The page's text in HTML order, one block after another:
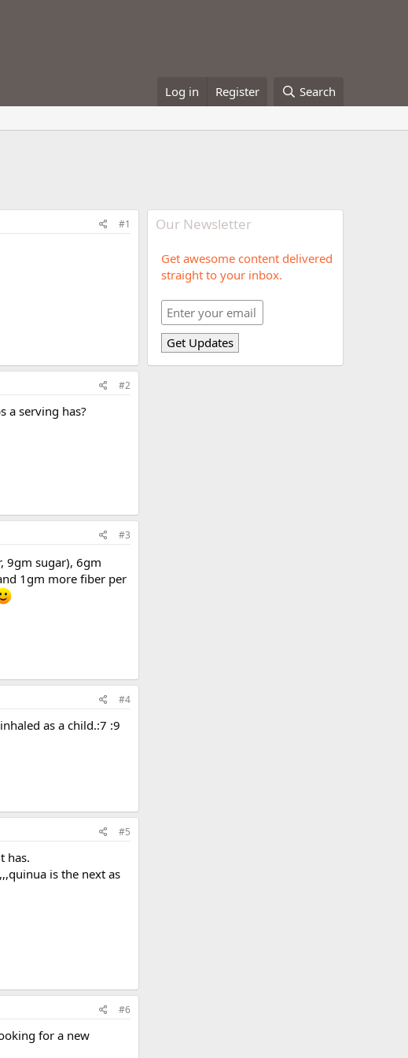
Log in Register Search
#1
#2
a serving has?
#3
9gm sugar), 6gm
1gm more fiber per
#4
as a child.:7 :9
#5
has.
is the next as
#6
for a new
Our Newsletter
Get awesome content delivered
straight to your inbox.